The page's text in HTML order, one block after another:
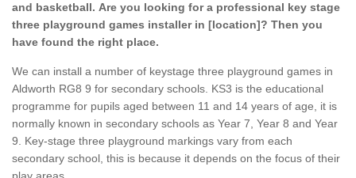
and basketball. Are you looking for a professional key stage
three playground games installer in [location]? Then you
have found the right place.
We can install a number of keystage three playground games in
Aldworth RG8 9 for secondary schools. KS3 is the educational
programme for pupils aged between 11 and 14 years of age, it is
normally known in secondary schools as Year 7, Year 8 and Year
9. Key-stage three playground markings vary from each
secondary school, this is because it depends on the focus of their